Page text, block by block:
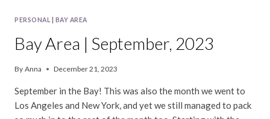
PERSONAL BAY AREA
Bay Area | September, 2023
By Anna December 21, 2023
September in the Bay! This was also the month we went to
Los Angeles and New York, and yet we still managed to pack